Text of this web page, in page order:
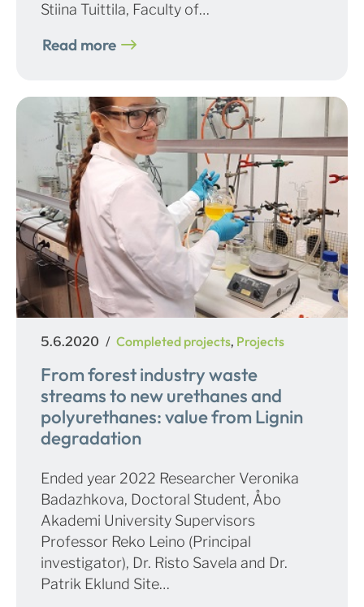
Stiina Tuittila, Faculty of…
Read more
Posted
5.6.2020 Categories
Completed projects, Projects
From forest industry waste
streams to new urethanes and
polyurethanes: value from Lignin
degradation
Ended year 2022 Researcher Veronika
Badazhkova, Doctoral Student, Åbo
Akademi University Supervisors
Professor Reko Leino (Principal
investigator), Dr. Risto Savela and Dr.
Patrik Eklund Site…